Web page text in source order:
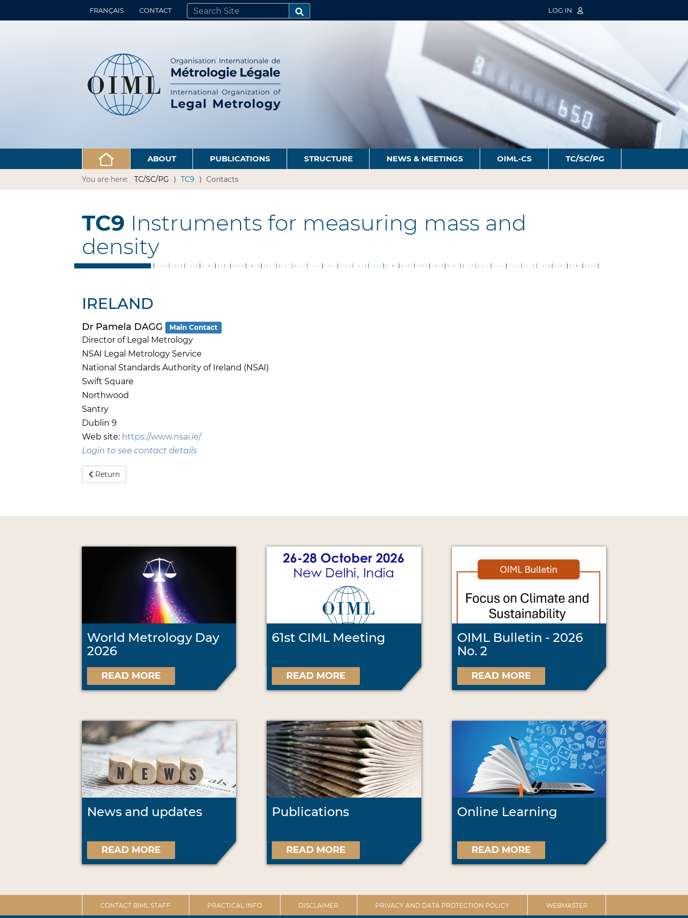
FRANÇAIS CONTACT
SEARCH SITE
ADVANCED SEARCH…
LOG IN
ABOUT PUBLICATIONS STRUCTURE NEWS & MEETINGS OIML-CS TC/SC/PG
You are here: TC/SC/PG TC9 Contacts
TC9 Instruments for measuring mass and
density
IRELAND
Dr Pamela DAGG Main Contact
Director of Legal Metrology
NSAI Legal Metrology Service
National Standards Authority of Ireland (NSAI)
Swift Square
Northwood
Santry
Dublin 9
Web site: https://www.nsai.ie/
Login to see contact details
Return
World Metrology Day
2026
READ MORE
61st CIML Meeting
READ MORE
OIML Bulletin - 2026
No. 2
READ MORE
News and updates
READ MORE
Publications
READ MORE
Online Learning
READ MORE
CONTACT BIML STAFF PRACTICAL INFO DISCLAIMER PRIVACY AND DATA PROTECTION POLICY WEBMASTER